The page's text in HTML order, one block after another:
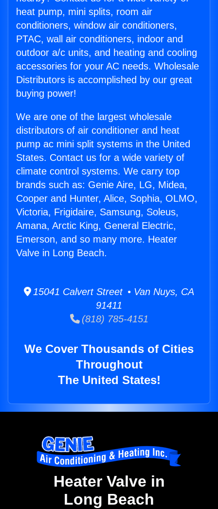
heat pump, mini splits, room air
conditioners, window air conditioners,
PTAC, wall air conditioners, indoor and
outdoor a/c units, and heating and cooling
accessories for your AC needs. Wholesale
Distributors is accomplished by our great
buying power!
We are one of the largest wholesale
distributors of air conditioner and heat
pump ac mini split systems in the United
States. Contact us for a wide variety of
climate control systems. We carry top
brands such as: Genie Aire, LG, Midea,
Cooper and Hunter, Alice, Sophia, OLMO,
Victoria, Frigidaire, Samsung, Soleus,
Amana, Arctic King, General Electric,
Emerson, and so many more. Heater
Valve in Long Beach.
15041 Calvert Street • Van Nuys, CA
91411
(818) 785-4151
We Cover Thousands of Cities
Throughout
The United States!
Heater Valve in
Long Beach